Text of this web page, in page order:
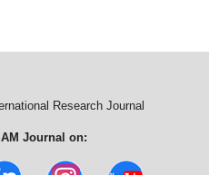
Research Journal
Journal on: